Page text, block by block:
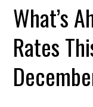
What’s
Rates